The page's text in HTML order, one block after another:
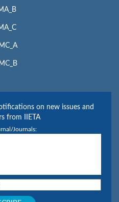
on new issues and
from IIETA
Journals: